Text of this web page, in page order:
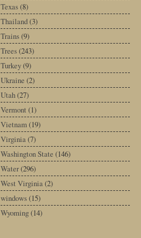
Texas(8)
Thailand(3)
Trains(9)
Trees(243)
Turkey(9)
Ukraine (2)
Utah(27)
Vermont (1)
Vietnam (19)
Virginia (7)
Washington State (146)
Water(296)
West Virginia (2)
windows(15)
Wyoming(14)